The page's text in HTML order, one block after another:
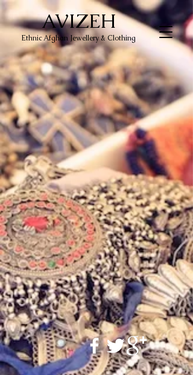
AVIZEH
Ethnic Afghan Jewellery & Clothing